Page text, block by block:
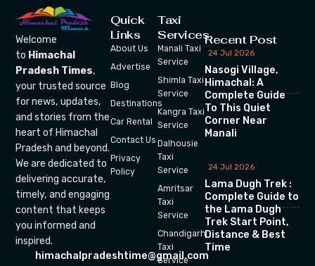
Welcome
to Himachal
Pradesh Times,
your trusted source
for news, updates,
and stories from the
heart of Himachal
Pradesh and beyond.
We are dedicated to
delivering accurate,
timely, and engaging
content that keeps
you informed and
inspired.
himachalpradeshtime@gmail.com
Quick
Links
About Us
Advertise
Blog
Destinations
Car Rental
Contact Us
Privacy
Policy
Taxi
Services
Manali Taxi
Service
Shimla Taxi
Service
Kangra Taxi
Service
Dalhousie
Taxi
Service
Amritsar
Taxi
Service
Chandigarh
Taxi
Service
Recent Post
24 Jul 2026
Nasogi Village,
Himachal: A
Complete Guide
To This Quiet
Corner Near
Manali
24 Jul 2026
Lama Dugh Trek :
Complete Guide to
the Lama Dugh
Trek Start Point,
Distance & Best
Time